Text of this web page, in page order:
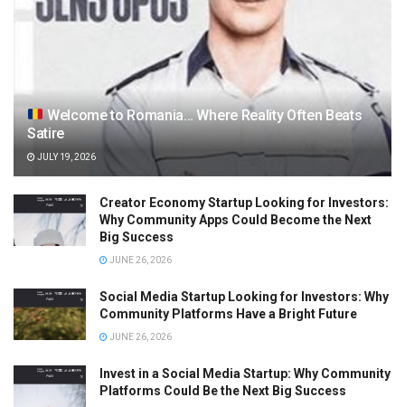
Welcome to Romania… Where Reality Often Beats
Satire
JULY 19, 2026
Creator Economy Startup Looking for Investors:
Why Community Apps Could Become the Next
Big Success
JUNE 26, 2026
Social Media Startup Looking for Investors: Why
Community Platforms Have a Bright Future
JUNE 26, 2026
Invest in a Social Media Startup: Why Community
Platforms Could Be the Next Big Success